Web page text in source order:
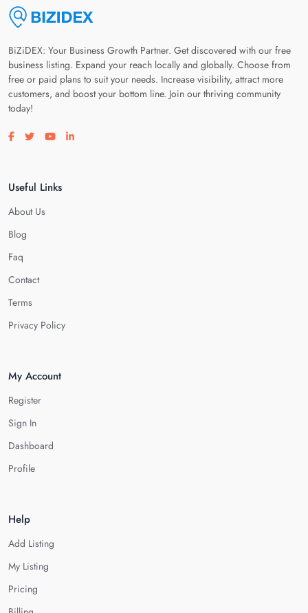
BiZiDEX: Your Business Growth Partner. Get discovered with our free
business listing. Expand your reach locally and globally. Choose from
free or paid plans to suit your needs. Increase visibility, attract more
customers, and boost your bottom line. Join our thriving community
today!
Visit our facebook page
Visit our twitter page
Visit our youtube page
Visit our linkedin page
Useful Links
About Us
Blog
Faq
Contact
Terms
Privacy Policy
My Account
Register
Sign In
Dashboard
Profile
Help
Add Listing
My Listing
Pricing